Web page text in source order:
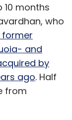
10 months
who
former
and
by
ago. Half
from